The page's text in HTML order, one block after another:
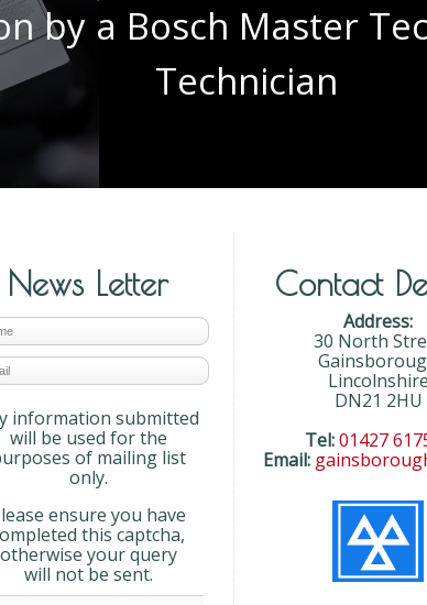
by a Bosch Master
Technician
News Letter
information submitted
will be used for the
of mailing list
only.
ensure you have
this captcha,
otherwise your query
will not be sent.
Contact
Address:
30 North
Lincolnshire
DN21 2HU
Tel: 01427
Email: